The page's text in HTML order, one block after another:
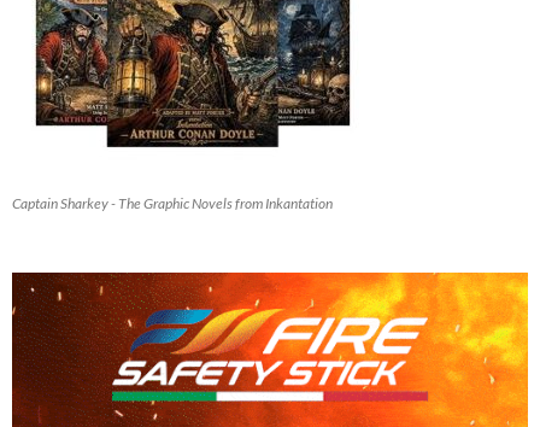
Captain Sharkey - The Graphic Novels from Inkantation